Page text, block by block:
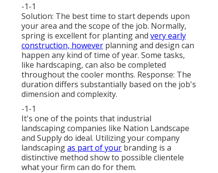
-1-1
Solution: The best time to start depends upon
your area and the scope of the job. Normally,
spring is excellent for planting and very early
construction, however planning and design can
happen any kind of time of year. Some tasks,
like hardscaping, can also be completed
throughout the cooler months. Response: The
duration differs substantially based on the job's
dimension and complexity.
-1-1
It's one of the points that industrial
landscaping companies like Nation Landscape
and Supply do ideal. Utilizing your company
landscapingas part of your branding is a
distinctive method show to possible clientele
what your firm can do for them.